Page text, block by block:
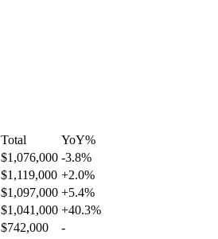
Total YoY%
$1,076,000 -3.8%
$1,119,000 +2.0%
$1,097,000 +5.4%
$1,041,000 +40.3%
$742,000 -